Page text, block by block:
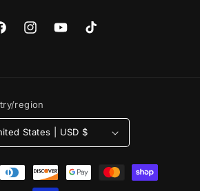
InstagramYouTubeTikTok
region
United States | USD $